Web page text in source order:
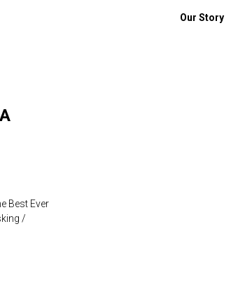
Our Story
Best Ever
/